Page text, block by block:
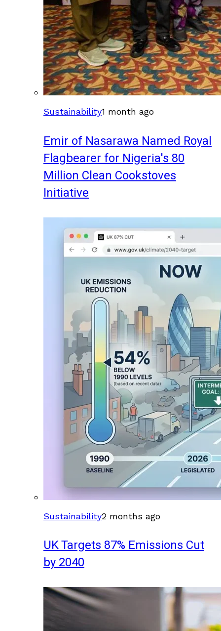
Sustainability1 month ago
Emir of Nasarawa Named Royal
Flagbearer for Nigeria's 80
Million Clean Cookstoves
Initiative
Sustainability2 months ago
UK Targets 87% Emissions Cut
by 2040